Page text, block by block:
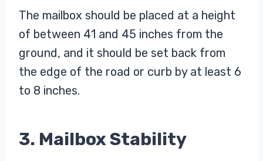
The mailbox should be placed at a height
of between 41 and 45 inches from the
ground, and it should be set back from
the edge of the road or curb by at least 6
to 8 inches.
3. Mailbox Stability